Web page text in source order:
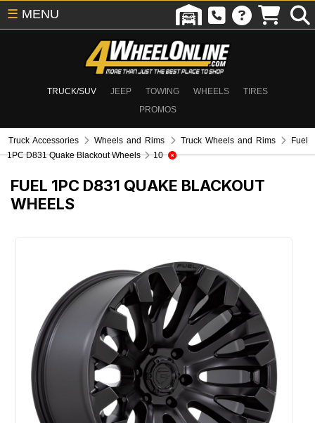
TRUCK/SUV JEEP TOWING WHEELS
TIRES
PROMOS
☰ MENU
Truck Accessories Wheels and Rims Truck Wheels and Rims
Fuel
1PC D831 Quake Blackout Wheels
10
FUEL 1PC D831 QUAKE BLACKOUT
WHEELS